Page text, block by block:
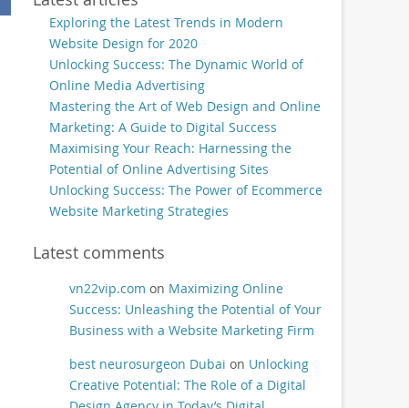
Exploring the Latest Trends in Modern
Website Design for 2020
Unlocking Success: The Dynamic World of
Online Media Advertising
Mastering the Art of Web Design and Online
Marketing: A Guide to Digital Success
Maximising Your Reach: Harnessing the
Potential of Online Advertising Sites
Unlocking Success: The Power of Ecommerce
Website Marketing Strategies
Latest comments
vn22vip.com on Maximizing Online
Success: Unleashing the Potential of Your
Business with a Website Marketing Firm
best neurosurgeon Dubai on Unlocking
Creative Potential: The Role of a Digital